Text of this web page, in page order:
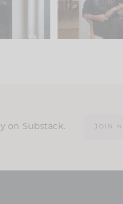
on Substack. JOIN